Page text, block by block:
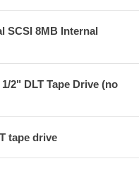
SCSI 8MB Internal
2" DLT Tape Drive (no
tape drive